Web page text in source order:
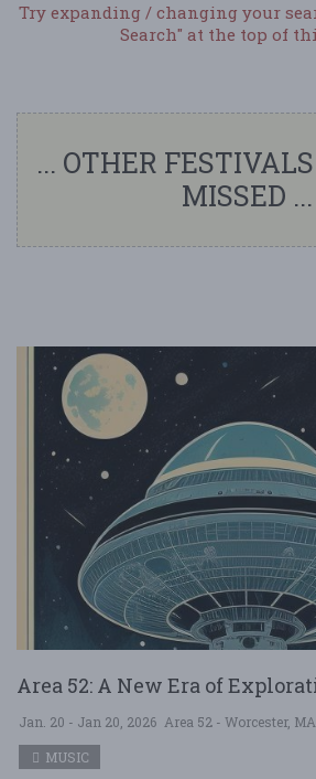
Try expanding / changing your
Search" at the top of
... OTHER
MISSED ...
Area 52: A New Era of
Jan. 20 - Jan 20, 2026 Area 52 - Worcester,
MUSIC